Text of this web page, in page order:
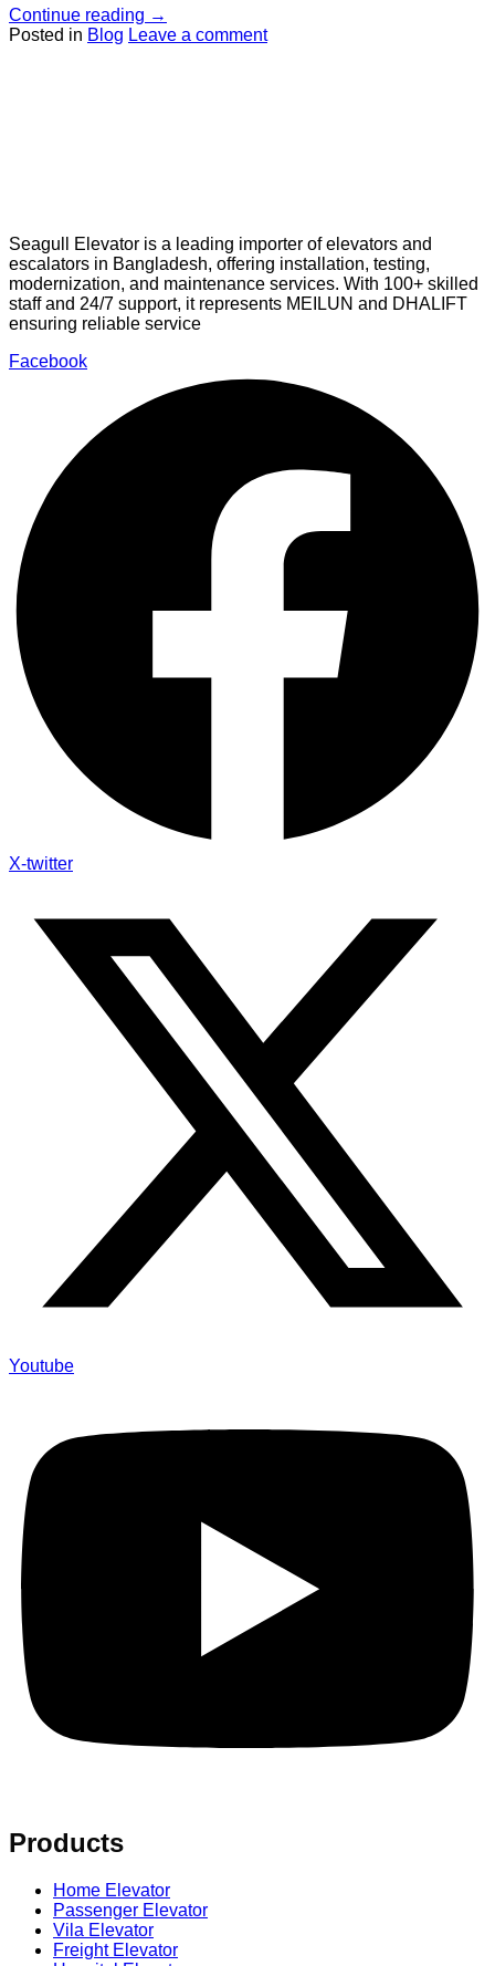
Continue reading →
Posted in Blog Leave a comment
Seagull Elevator is a leading importer of elevators and
escalators in Bangladesh, offering installation, testing,
modernization, and maintenance services. With 100+ skilled
staff and 24/7 support, it represents MEILUN and DHALIFT
ensuring reliable service
Facebook
X-twitter
Youtube
Products
Home Elevator
Passenger Elevator
Vila Elevator
Freight Elevator